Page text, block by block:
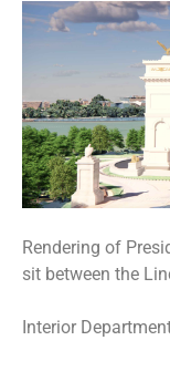
Rendering of
sit between the
Interior